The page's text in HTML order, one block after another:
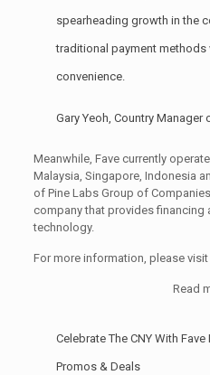
spearheading growth in the
traditional payment methods
convenience.
Gary Yeoh, Country Manager
Meanwhile, Fave currently
Malaysia, Singapore, Indonesia
of Pine Labs Group of
company that provides financing
technology.
For more information, please visit
Read
Celebrate The CNY With
Promos & Deals